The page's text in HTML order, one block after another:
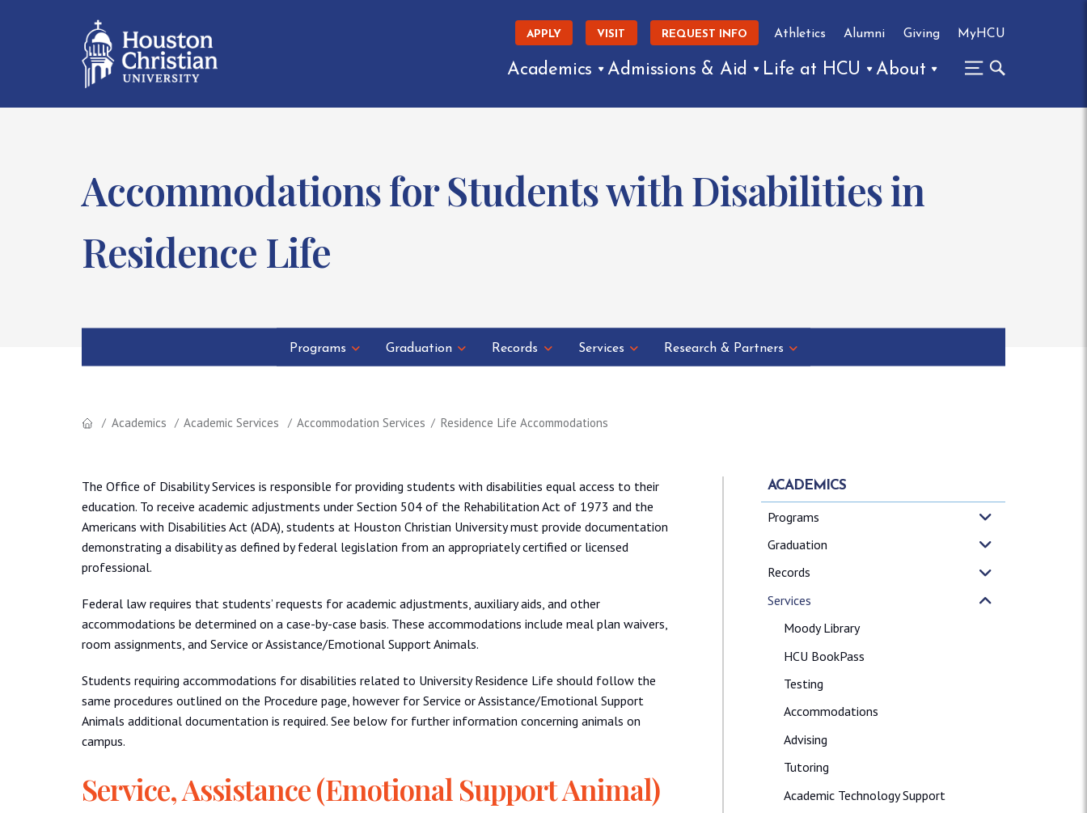
APPLY VISIT REQUEST INFO Athletics Alumni Giving MyHCU
Academics Admissions & Aid Life at HCU About
Accommodations for Students with Disabilities in
Residence Life
Programs Graduation Records Services Research & Partners
Academics Academic Services Accommodation Services Residence Life Accommodations
The Office of Disability Services is responsible for providing students with disabilities equal access to their
education. To receive academic adjustments under Section 504 of the Rehabilitation Act of 1973 and the
Americans with Disabilities Act (ADA), students at Houston Christian University must provide documentation
demonstrating a disability as defined by federal legislation from an appropriately certified or licensed
professional.
Federal law requires that students’ requests for academic adjustments, auxiliary aids, and other
accommodations be determined on a case-by-case basis. These accommodations include meal plan waivers,
room assignments, and Service or Assistance/Emotional Support Animals.
Students requiring accommodations for disabilities related to University Residence Life should follow the
same procedures outlined on the Procedure page, however for Service or Assistance/Emotional Support
Animals additional documentation is required. See below for further information concerning animals on
campus.
Service, Assistance (Emotional Support Animal)
ACADEMICS
Programs
Graduation
Records
Services
Moody Library
HCU BookPass
Testing
Accommodations
Advising
Tutoring
Academic Technology Support